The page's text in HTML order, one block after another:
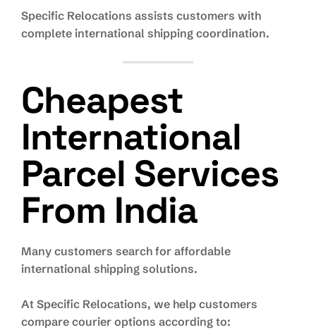
Specific Relocations assists customers with
complete international shipping coordination.
Cheapest
International
Parcel Services
From India
Many customers search for affordable
international shipping solutions.
At Specific Relocations, we help customers
compare courier options according to: